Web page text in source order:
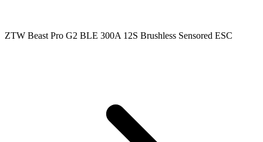
ZTW Beast Pro G2 BLE 300A 12S Brushless Sensored ESC